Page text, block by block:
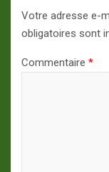
Votre adresse e-
obligatoires sont
Commentaire *